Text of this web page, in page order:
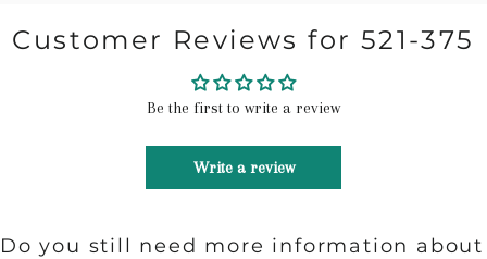
Customer Reviews for 521-375
Be the first to write a review
Write a review
Do you still need more information about